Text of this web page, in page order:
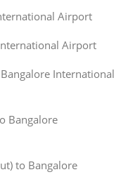
Airport
Airport
International
Bangalore
to Bangalore